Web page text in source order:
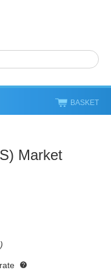
BASKET
Market
)